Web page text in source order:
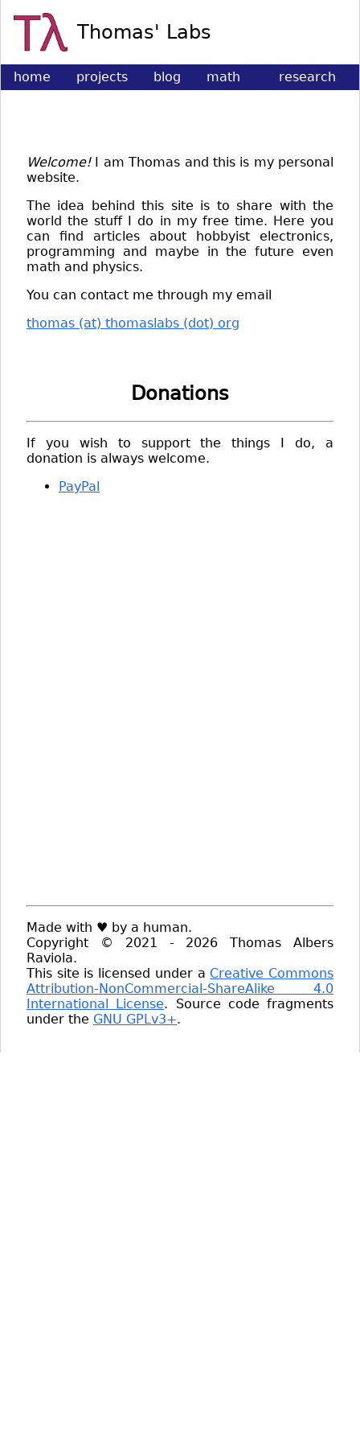
Thomas' Labs
home projects blog
math
research
Welcome!I am Thomas and this is my personal
website.
The idea behind this site is to share with the
world the stuff I do in my free time. Here you
can find articles about hobbyist electronics,
programming and maybe in the future even
math and physics.
You can contact me through my email
thomas (at) thomaslabs (dot) org
Donations
If you wish to support the things I do, a
donation is always welcome.
PayPal
Made with ♥ by a human.
Copyright © 2021 - 2026 Thomas Albers
Raviola.
This site is licensed under a Creative Commons
Attribution-NonCommercial-ShareAlike 4.0
International License. Source code fragments
under the GNU GPLv3+.